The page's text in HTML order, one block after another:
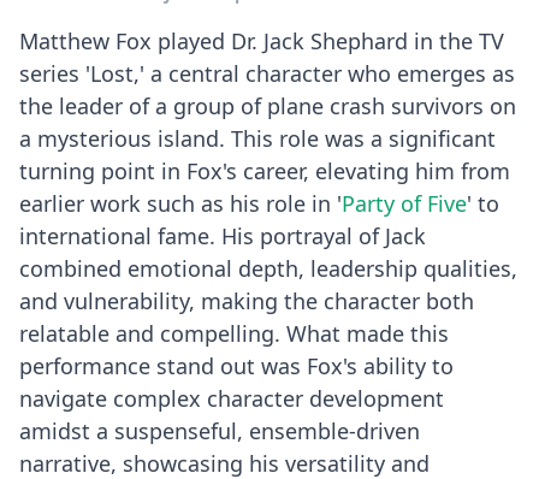
Matthew Fox played Dr. Jack Shephard in the TV
series 'Lost,' a central character who emerges as
the leader of a group of plane crash survivors on
a mysterious island. This role was a significant
turning point in Fox's career, elevating him from
earlier work such as his role in 'Party of Five' to
international fame. His portrayal of Jack
combined emotional depth, leadership qualities,
and vulnerability, making the character both
relatable and compelling. What made this
performance stand out was Fox's ability to
navigate complex character development
amidst a suspenseful, ensemble-driven
narrative, showcasing his versatility and